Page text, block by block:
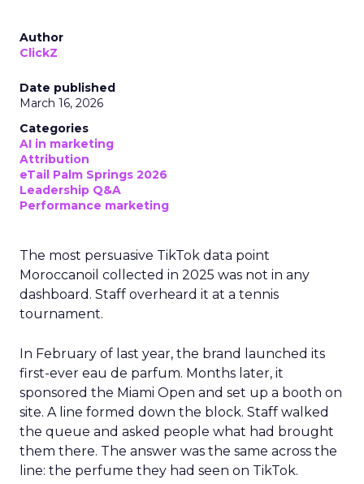
Author
ClickZ
Date published
March 16, 2026
Categories
AI in marketing
Attribution
eTail Palm Springs 2026
Leadership Q&A
Performance marketing
The most persuasive TikTok data point
Moroccanoil collected in 2025 was not in any
dashboard. Staff overheard it at a tennis
tournament.
In February of last year, the brand launched its
first-ever eau de parfum. Months later, it
sponsored the Miami Open and set up a booth on
site. A line formed down the block. Staff walked
the queue and asked people what had brought
them there. The answer was the same across the
line: the perfume they had seen on TikTok.